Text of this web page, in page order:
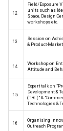
12
Field/Exposure
units such as
Space, Design
workshops etc.
13
Session on
& Product-
14
Workshop on
Attitude and
15
Expert talk on
Development &
(TRL)" &
Technologies &
16
Organising
Outreach